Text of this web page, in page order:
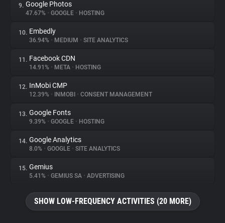
9. Google Photos
47.67% • GOOGLE • HOSTING
10. Embedly
36.94% • MEDIUM • SITE ANALYTICS
11. Facebook CDN
14.91% • META • HOSTING
12. InMobi CMP
12.39% • INMOBI • CONSENT MANAGEMENT
13. Google Fonts
9.39% • GOOGLE • HOSTING
14. Google Analytics
8.0% • GOOGLE • SITE ANALYTICS
15. Gemius
5.41% • GEMIUS SA • ADVERTISING
SHOW LOW-FREQUENCY ACTIVITIES (20 MORE)